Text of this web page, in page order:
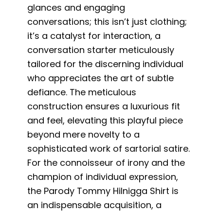
glances and engaging
conversations; this isn’t just clothing;
it’s a catalyst for interaction, a
conversation starter meticulously
tailored for the discerning individual
who appreciates the art of subtle
defiance. The meticulous
construction ensures a luxurious fit
and feel, elevating this playful piece
beyond mere novelty to a
sophisticated work of sartorial satire.
For the connoisseur of irony and the
champion of individual expression,
the Parody Tommy Hilnigga Shirt is
an indispensable acquisition, a